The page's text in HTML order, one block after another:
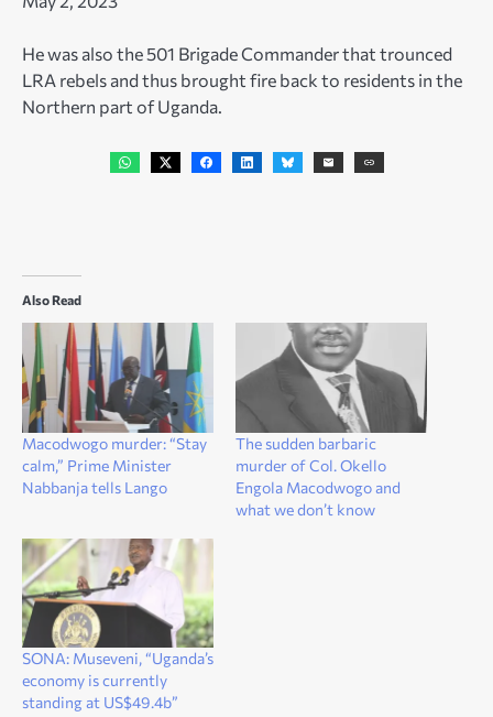
He was also the 501 Brigade Commander that trounced
LRA rebels and thus brought fire back to residents in the
Northern part of Uganda.
Also Read
Macodwogo murder: “Stay
calm,” Prime Minister
Nabbanja tells Lango
The sudden barbaric
murder of Col. Okello
Engola Macodwogo and
what we don’t know
SONA: Museveni, “Uganda’s
economy is currently
standing at US$49.4b”